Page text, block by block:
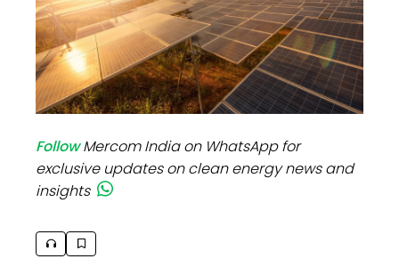
FollowMercom India on WhatsApp for
exclusive updates on clean energy news and
insights